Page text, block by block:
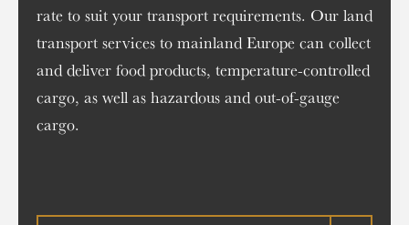
rate to suit your transport requirements. Our land
transport services to mainland Europe can collect
and deliver food products, temperature-controlled
cargo, as well as hazardous and out-of-gauge
cargo.